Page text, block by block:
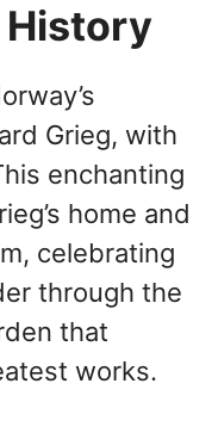
History
Grieg, with
enchanting
home and
celebrating
through the
that
works.